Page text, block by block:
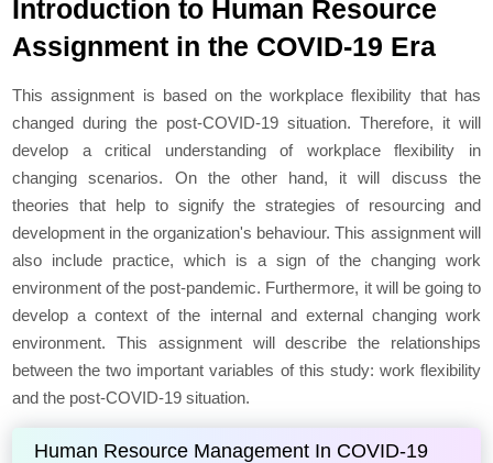
Introduction to Human Resource
Assignment in the COVID-19 Era
This assignment is based on the workplace flexibility that has
changed during the post-COVID-19 situation. Therefore, it will
develop a critical understanding of workplace flexibility in
changing scenarios. On the other hand, it will discuss the
theories that help to signify the strategies of resourcing and
development in the organization's behaviour. This assignment will
also include practice, which is a sign of the changing work
environment of the post-pandemic. Furthermore, it will be going to
develop a context of the internal and external changing work
environment. This assignment will describe the relationships
between the two important variables of this study: work flexibility
and the post-COVID-19 situation.
Human Resource Management In COVID-19